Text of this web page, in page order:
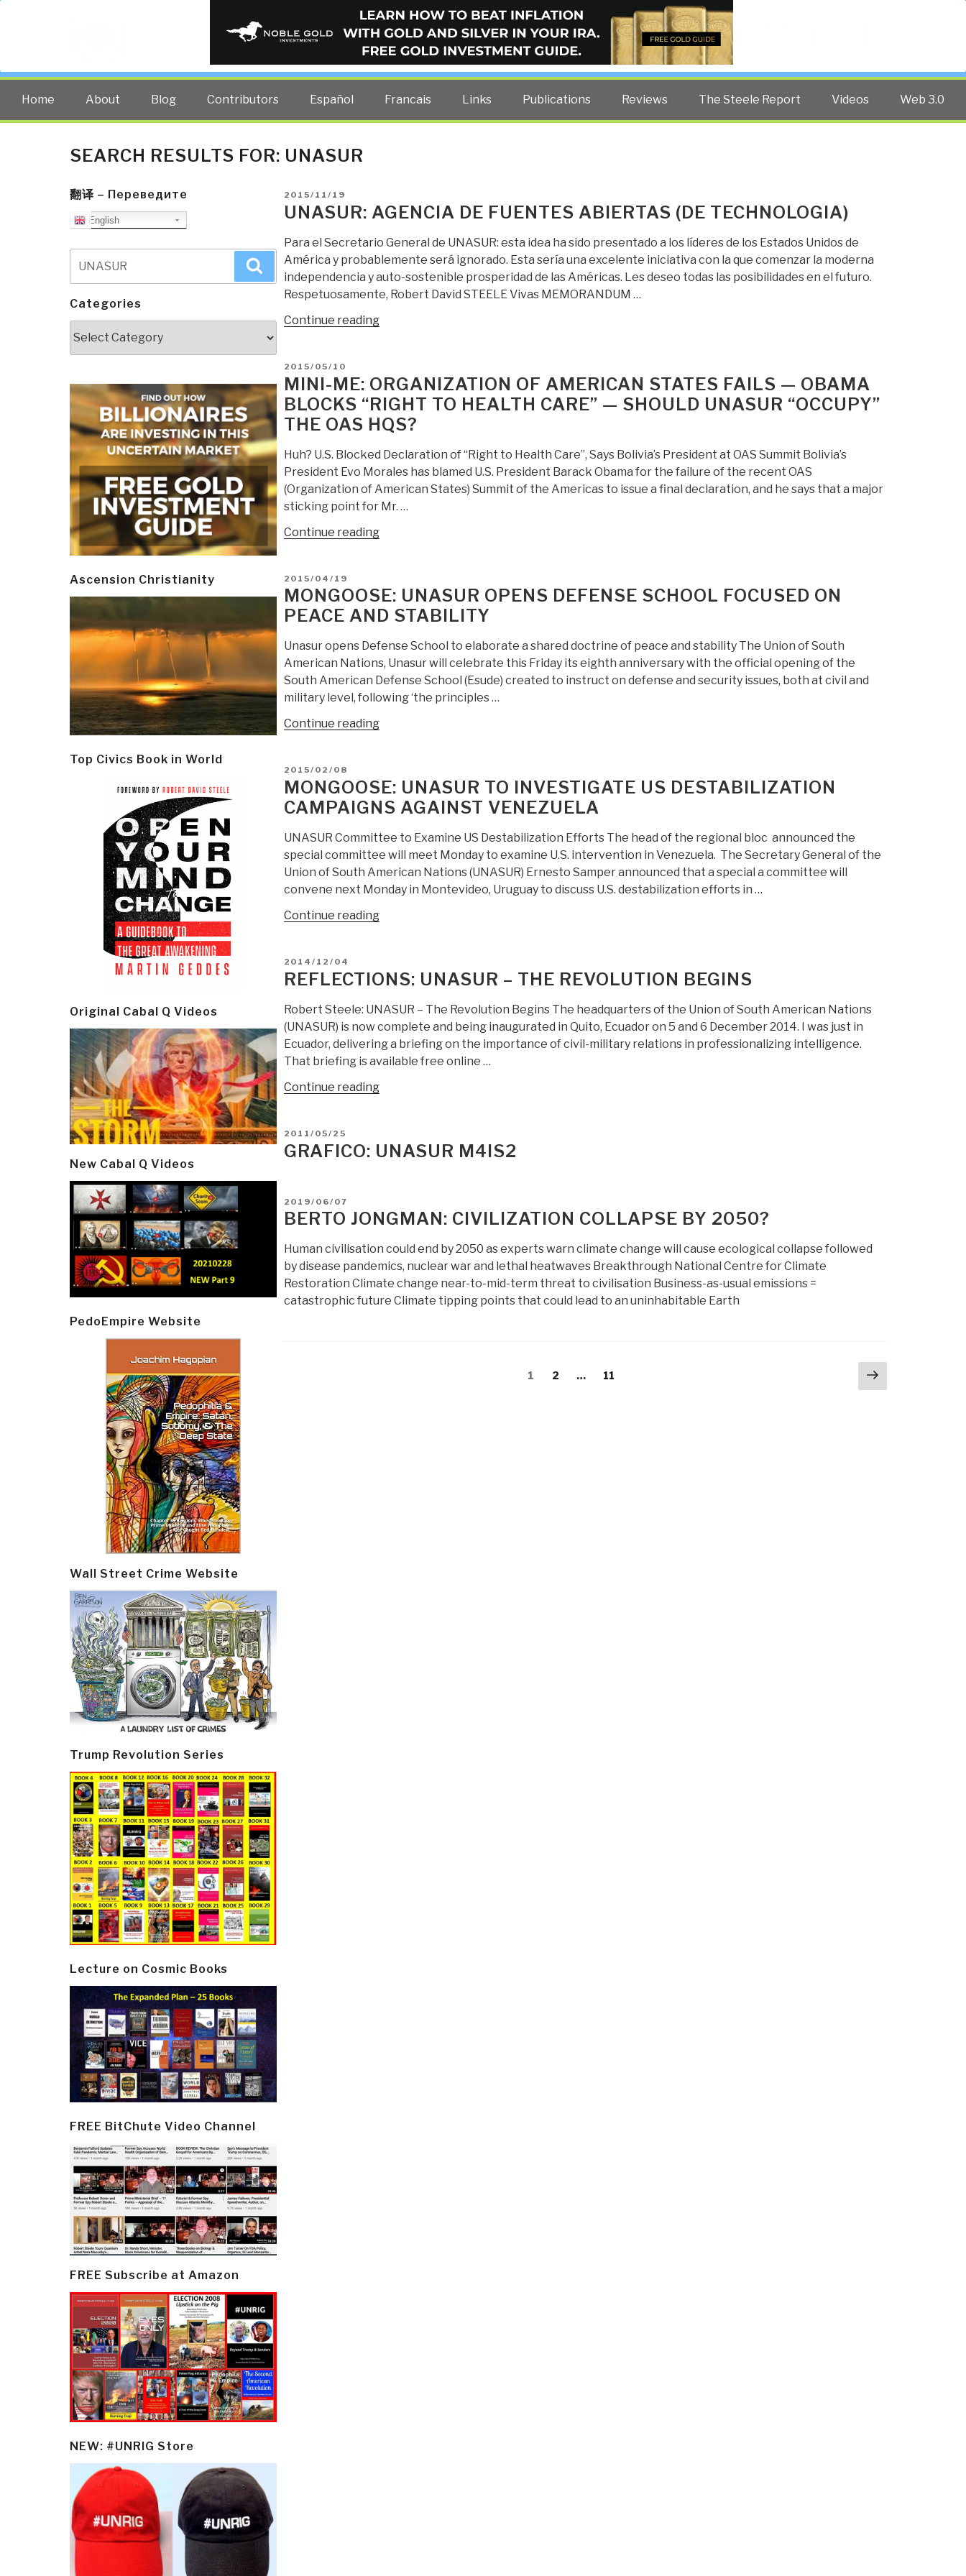
PUBLIC INTELLIGENCE BLOG
The truth at any cost lowers all other costs — curated by former US spy Robert David Steele.
Home About Blog Contributors Español Francais Links Publications Reviews The Steele Report Videos Web 3.0
SEARCH RESULTS FOR: UNASUR
翻译 – Переведите
English
for:
Search
Categories
Ascension Christianity
Top Civics Book in World
Original Cabal Q Videos
New Cabal Q Videos
PedoEmpire Website
Wall Street Crime Website
Trump Revolution Series
Lecture on Cosmic Books
FREE BitChute Video Channel
FREE Subscribe at Amazon
NEW: #UNRIG Store
POSTED
ON
2015/11/19
UNASUR: AGENCIA DE FUENTES ABIERTAS (DE TECHNOLOGIA)
Para el Secretario General de UNASUR: esta idea ha sido presentado a los líderes de los Estados Unidos de
América y probablemente será ignorado. Esta sería una excelente iniciativa con la que comenzar la moderna
independencia y auto-sostenible prosperidad de las Américas. Les deseo todas las posibilidades en el futuro.
Respetuosamente, Robert David STEELE Vivas MEMORANDUM …
Continue reading“UNASUR:
Abiertas
(de
technologia)”
POSTED
ON
2015/05/10
MINI-ME: ORGANIZATION OF AMERICAN STATES FAILS — OBAMA
BLOCKS “RIGHT TO HEALTH CARE” — SHOULD UNASUR “OCCUPY”
THE OAS HQS?
Huh? U.S. Blocked Declaration of “Right to Health Care”, Says Bolivia’s President at OAS Summit Bolivia’s
President Evo Morales has blamed U.S. President Barack Obama for the failure of the recent OAS
(Organization of American States) Summit of the Americas to issue a final declaration, and he says that a major
sticking point for Mr. …
Continue reading“Mini-
American
States
—
Obama
Blocks
“Right
to
Should
UNASUR
the
OAS
HQS?”
POSTED
ON
2015/04/19
MONGOOSE: UNASUR OPENS DEFENSE SCHOOL FOCUSED ON
PEACE AND STABILITY
Unasur opens Defense School to elaborate a shared doctrine of peace and stability The Union of South
American Nations, Unasur will celebrate this Friday its eighth anniversary with the official opening of the
South American Defense School (Esude) created to instruct on defense and security issues, both at civil and
military level, following ‘the principles …
Continue reading“Mongoose:
School
Focused
Peace
and
Stability”
POSTED
ON
2015/02/08
MONGOOSE: UNASUR TO INVESTIGATE US DESTABILIZATION
CAMPAIGNS AGAINST VENEZUELA
UNASUR Committee to Examine US Destabilization Efforts The head of the regional bloc announced the
special committee will meet Monday to examine U.S. intervention in Venezuela. The Secretary General of the
Union of South American Nations (UNASUR) Ernesto Samper announced that a special a committee will
convene next Monday in Montevideo, Uruguay to discuss U.S. destabilization efforts in …
Continue reading“Mongoose:
US
Campaigns
Against
Venezuela”
POSTED
ON
2014/12/04
REFLECTIONS: UNASUR – THE REVOLUTION BEGINS
Robert Steele: UNASUR – The Revolution Begins The headquarters of the Union of South American Nations
(UNASUR) is now complete and being inaugurated in Quito, Ecuador on 5 and 6 December 2014. I was just in
Ecuador, delivering a briefing on the importance of civil-military relations in professionalizing intelligence.
That briefing is available free online …
Continue reading“Reflections:
Revolution
POSTED
ON
2011/05/25
GRAFICO: UNASUR M4IS2
POSTED
ON
2019/06/07
BERTO JONGMAN: CIVILIZATION COLLAPSE BY 2050?
Human civilisation could end by 2050 as experts warn climate change will cause ecological collapse followed
by disease pandemics, nuclear war and lethal heatwaves Breakthrough National Centre for Climate
Restoration Climate change near-to-mid-term threat to civilisation Business-as-usual emissions =
catastrophic future Climate tipping points that could lead to an uninhabitable Earth
Page
1 Page
2 … Page
11
Next
page